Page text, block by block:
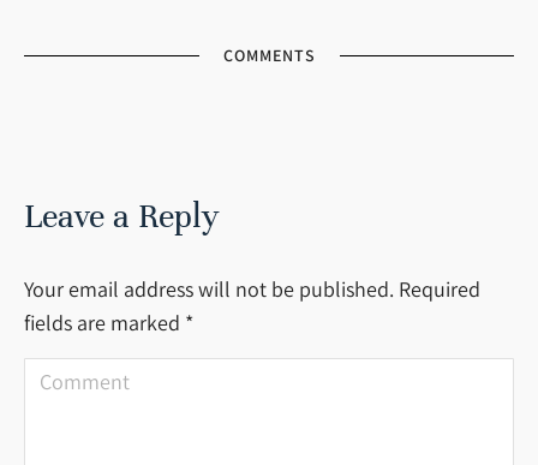
COMMENTS
Leave a Reply
Your email address will not be published. Required
fields are marked *
Comment